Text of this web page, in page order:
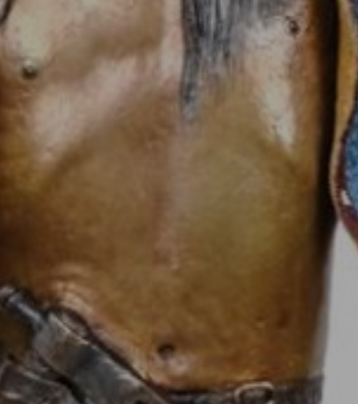
JOIN OUR COLLECTOR
LIST FOR NEWS AND
Full Name *
Email Address *
SUBSCRIBE